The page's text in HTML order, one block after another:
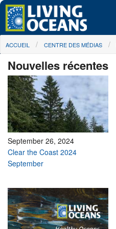
Skip to main content
À propos de nous
Nos campagnes
Centre des Médias
Les Cartes
Passez à l'action
You are here
ACCUEIL CENTRE DES MÉDIAS
Nouvelles récentes
September 26, 2024
Clear the Coast 2024
September